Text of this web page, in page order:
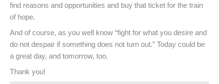
find reasons and opportunities and buy that ticket for the train
of hope.
And of course, as you well know “fight for what you desire and
do not despair if something does not turn out.” Today could be
a great day, and tomorrow, too.
Thank you!